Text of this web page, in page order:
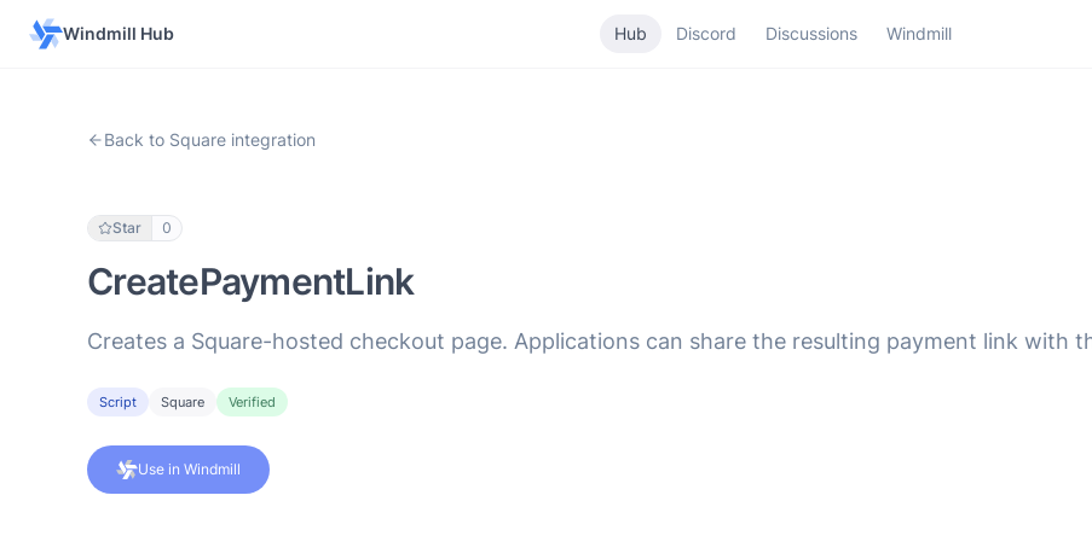
Windmill Hub Hub Discord Discussions Windmill
Back to Square integration
Star 0
CreatePaymentLink
Creates a Square-hosted checkout page. Applications can share the resulting payment link with
Script Square Verified
Use in Windmill